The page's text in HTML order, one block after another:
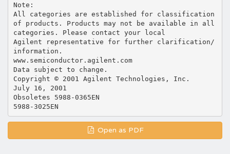
Note:
All categories are established for classification
of products. Products may not be available in all
categories. Please contact your local
Agilent representative for further clarification/
information.
www.semiconductor.agilent.com
Data subject to change.
Copyright © 2001 Agilent Technologies, Inc.
July 16, 2001
Obsoletes 5988-0365EN
Open as PDF